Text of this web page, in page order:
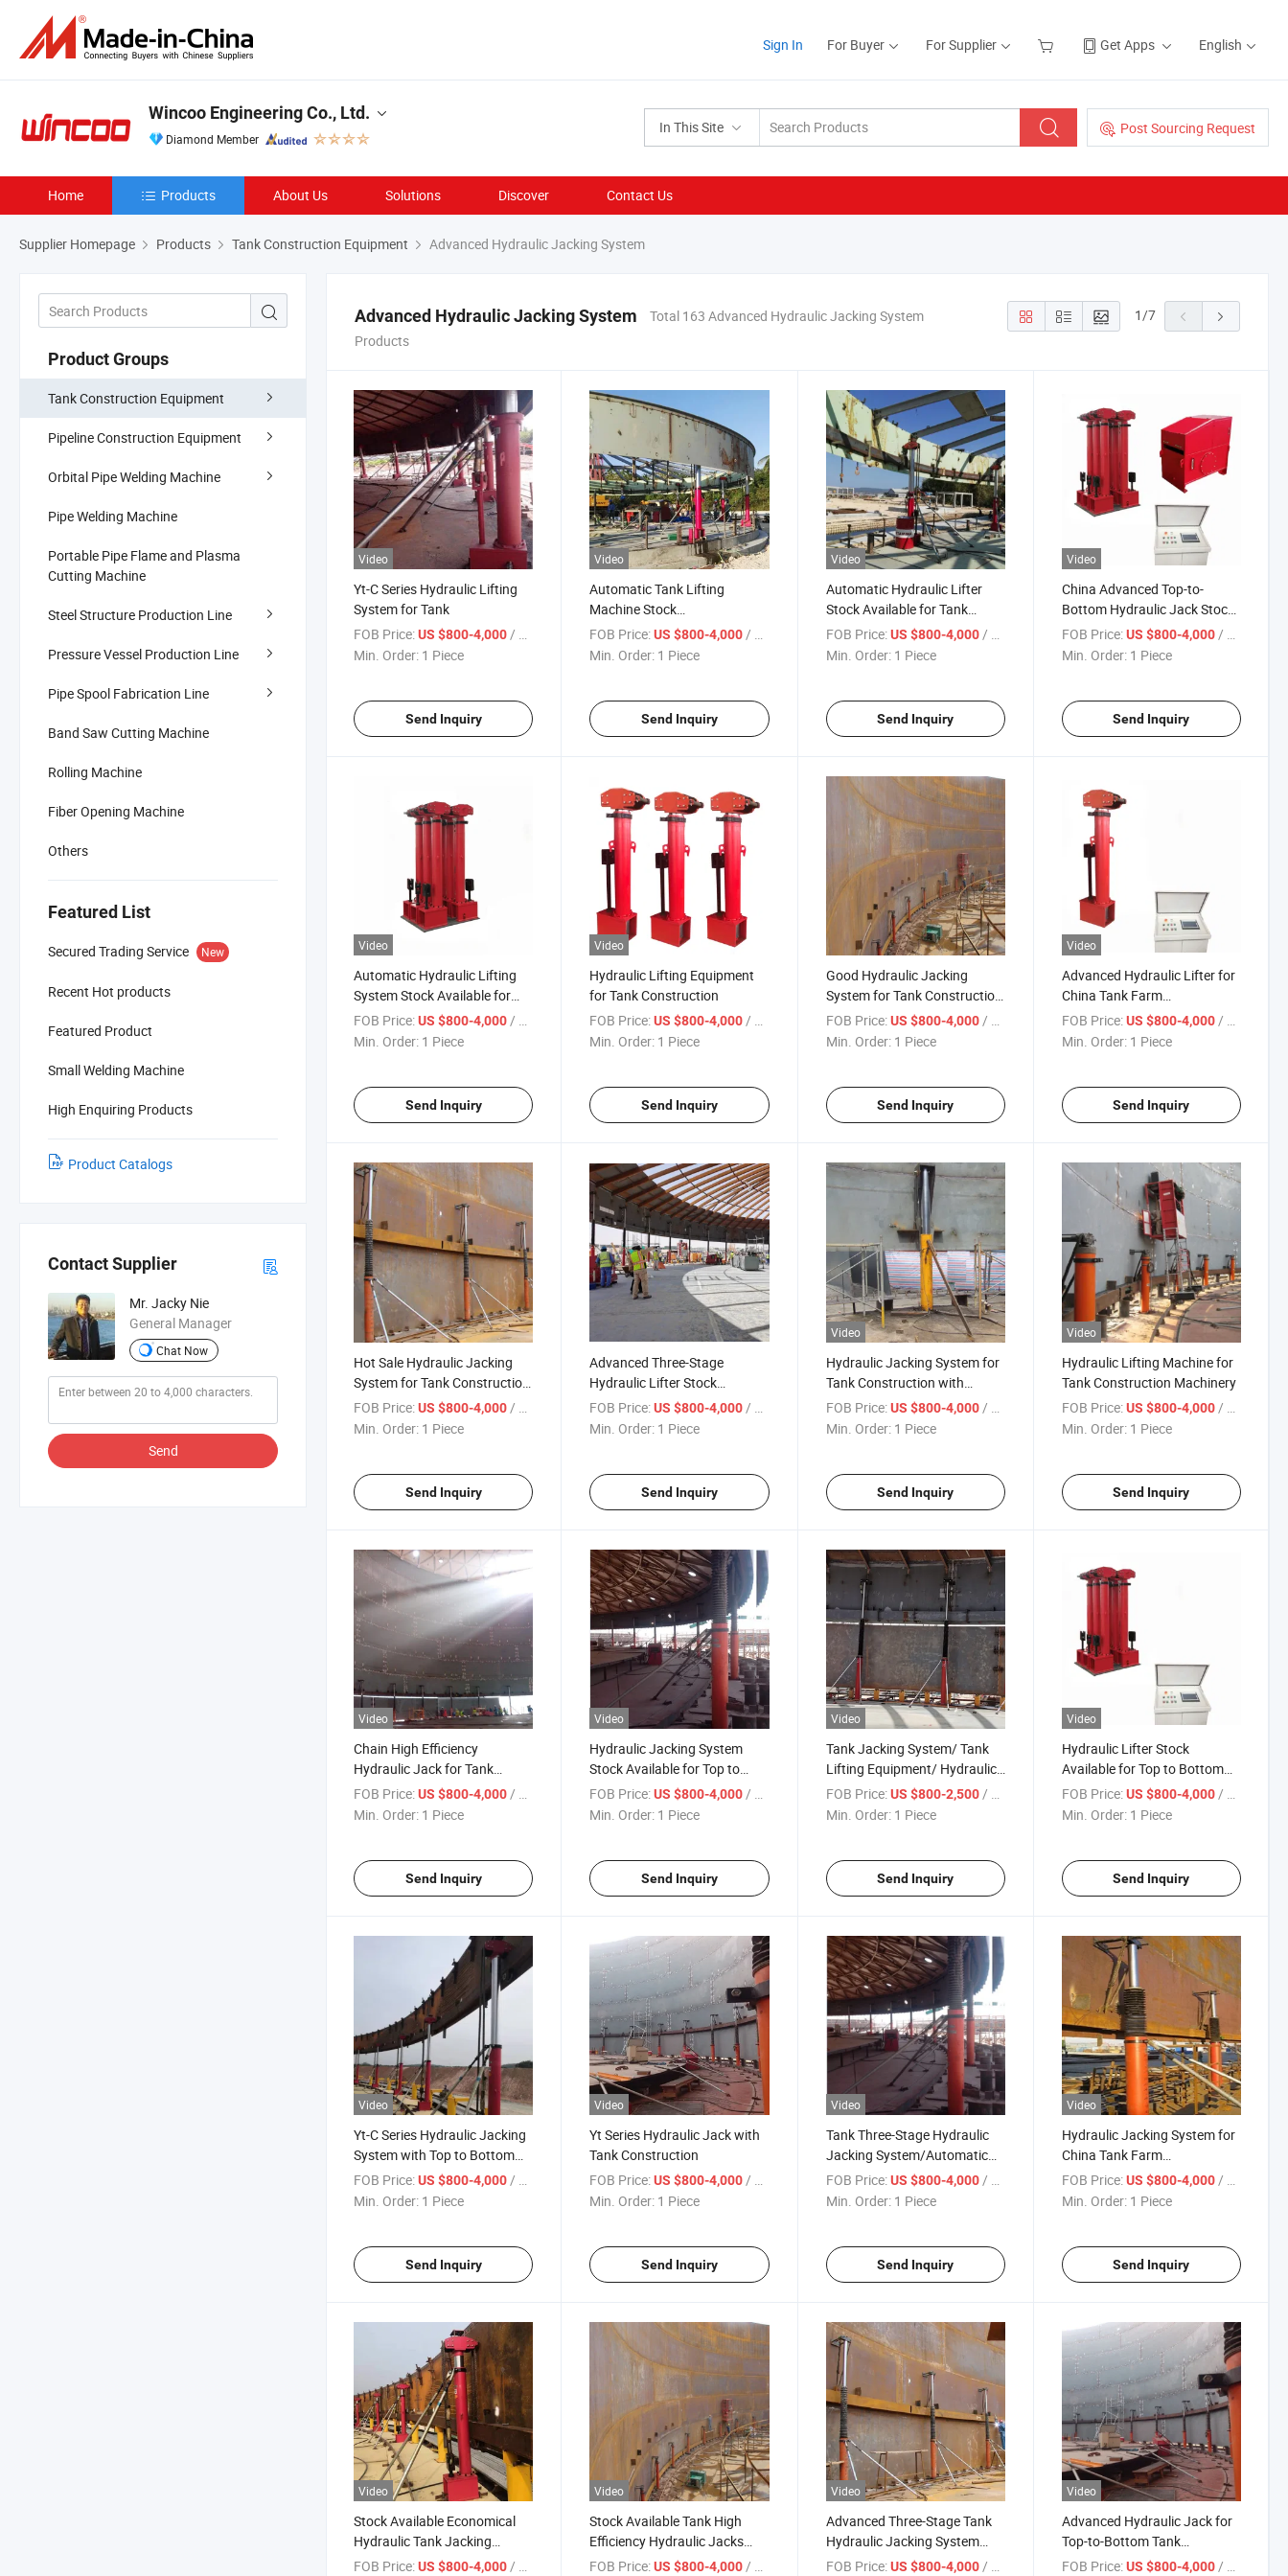
Sign In For Buyer For Supplier Get Apps English
In This Site Post Sourcing Request
Wincoo Engineering Co., Ltd.
Diamond Member
Home Products About Us Solutions Discover Contact Us
Supplier Homepage Products Tank Construction Equipment Advanced Hydraulic Jacking System
Product Groups
Tank Construction Equipment
Pipeline Construction Equipment
Orbital Pipe Welding Machine
Pipe Welding Machine
Portable Pipe Flame and Plasma
Cutting Machine
Steel Structure Production Line
Pressure Vessel Production Line
Pipe Spool Fabrication Line
Band Saw Cutting Machine
Rolling Machine
Fiber Opening Machine
Others
Featured List
Secured Trading Service New
Recent Hot products
Featured Product
Small Welding Machine
High Enquiring Products
Product Catalogs
Contact Supplier
Mr. Jacky Nie
General Manager
Chat Now
Send
Advanced Hydraulic Jacking System
Total 163 Advanced Hydraulic Jacking System
Products
1/7
Video
Yt-C Series Hydraulic Lifting
System for Tank
FOB Price:US $800-4,000/ Piece
Min. Order: 1 Piece
Send Inquiry
Video
Automatic Tank Lifting
Machine Stock
Available/Hydraulic Tank
Jacks/Advanced Hydraulic
Construction Machinery
FOB Price: US $800-4,000 / Piece
Min. Order: 1 Piece
Send Inquiry
Video
Automatic Hydraulic Lifter
Stock Available for Tank
Construction
FOB Price: US $800-4,000/ Piece
Min. Order: 1 Piece
Send Inquiry
Video
China Advanced Top-to-
Bottom Hydraulic Jack Stock
Available
FOB Price: US $800-4,000/ Piece
Min. Order: 1 Piece
Send Inquiry
Video
Automatic Hydraulic Lifting
System Stock Available for
Tank Construction
FOB Price:US $800-4,000/ Piece
Min. Order: 1 Piece
Send Inquiry
Video
Hydraulic Lifting Equipment
for Tank Construction
FOB Price: US $800-4,000/ Piece
Min. Order: 1 Piece
Send Inquiry
Good Hydraulic Jacking
System for Tank Construction
Machinery
FOB Price: US $800-4,000/ Piece
Min. Order: 1 Piece
Send Inquiry
Video
Advanced Hydraulic Lifter for
China Tank Farm
Construction Solution
FOB Price: US $800-4,000/ Piece
Min. Order: 1 Piece
Send Inquiry
Hot Sale Hydraulic Jacking
System for Tank Construction
Machinery Stock Available
FOB Price:US $800-4,000 / Piece
Min. Order: 1 Piece
Send Inquiry
Advanced Three-Stage
Hydraulic Lifter Stock
Available for Tank
Construction Machinery
FOB Price: US $800-4,000 / Piece
Min. Order: 1 Piece
Send Inquiry
Video
Hydraulic Jacking System for
Tank Construction with
Advanced System
FOB Price: US $800-4,000 / Piece
Min. Order: 1 Piece
Send Inquiry
Video
Hydraulic Lifting Machine for
Tank Construction Machinery
FOB Price: US $800-4,000 / Piece
Min. Order: 1 Piece
Send Inquiry
Video
Chain High Efficiency
Hydraulic Jack for Tank
Construction
FOB Price:US $800-4,000 / Piece
Min. Order: 1 Piece
Send Inquiry
Video
Hydraulic Jacking System
Stock Available for Top to
Bottom Tank Construction
Machinery
FOB Price: US $800-4,000 / Piece
Min. Order: 1 Piece
Send Inquiry
Video
Tank Jacking System/ Tank
Lifting Equipment/ Hydraulic
Jacks/ Tank Jacks/ Tank
Construction Equipment/
FOB Price: US $800-2,500 / Piece
Min. Order: 1 Piece
Send Inquiry
Video
Hydraulic Lifter Stock
Available for Top to Bottom
Tank Construction Machinery
FOB Price: US $800-4,000 / Piece
Min. Order: 1 Piece
Send Inquiry
Video
Yt-C Series Hydraulic Jacking
System with Top to Bottom
Tank Construction Way
FOB Price:US $800-4,000/ Piece
Min. Order: 1 Piece
Send Inquiry
Video
Yt Series Hydraulic Jack with
Tank Construction
FOB Price: US $800-4,000 / Piece
Min. Order: 1 Piece
Send Inquiry
Video
Tank Three-Stage Hydraulic
Jacking System/Automatic
Tank Top to Bottom
Construction Lifting
Stock
FOB Price: US $800-4,000/ Piece
Min. Order: 1 Piece
Send Inquiry
Video
Hydraulic Jacking System for
China Tank Farm
Construction Solution Stock
Available
FOB Price: US $800-4,000/ Piece
Min. Order: 1 Piece
Send Inquiry
Video
Stock Available Economical
Hydraulic Tank Jacking
System for Tank Construction
FOB Price:US $800-4,000/ Piece
Video
Stock Available Tank High
Efficiency Hydraulic Jacks
with Advanced Three-Stage
FOB Price: US $800-4,000/ Piece
Video
Advanced Three-Stage Tank
Hydraulic Jacking System
Stock Available China Good
FOB Price: US $800-4,000/ Piece
Video
Advanced Hydraulic Jack for
Top-to-Bottom Tank
Construction
FOB Price: US $800-4,000/ Piece